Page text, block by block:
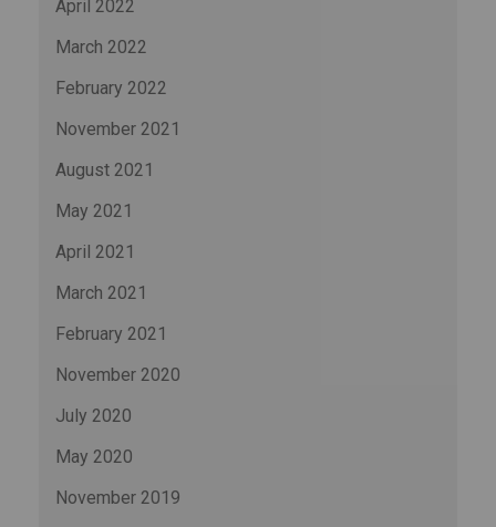
April 2022
March 2022
February 2022
November 2021
August 2021
May 2021
April 2021
March 2021
February 2021
November 2020
July 2020
May 2020
November 2019